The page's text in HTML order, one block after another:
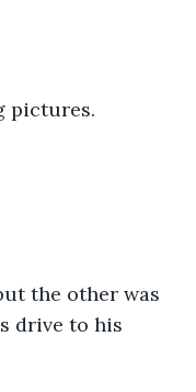
pictures.
the other was
drive to his